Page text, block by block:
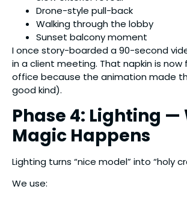
Drone-style pull-back
Walking through the lobby
Sunset balcony moment
I once story-boarded a 90-second
in a client meeting. That napkin is now
office because the animation made
good kind).
Phase 4: Lighting —
Magic Happens
Lighting turns “nice model” into “holy
We use: